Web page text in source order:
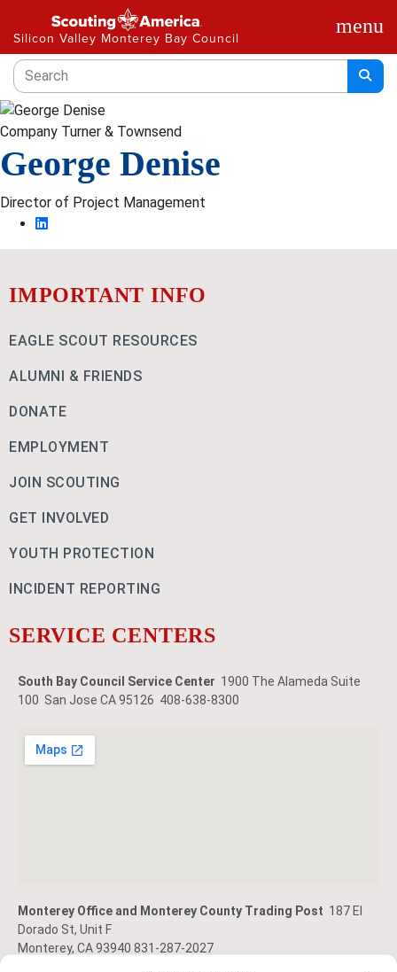
Silicon Valley Monterey Bay Council
menu
Company Turner & Townsend
George Denise
Director of Project Management
IMPORTANT INFO
EAGLE SCOUT RESOURCES
ALUMNI & FRIENDS
DONATE
EMPLOYMENT
JOIN SCOUTING
GET INVOLVED
YOUTH PROTECTION
INCIDENT REPORTING
SERVICE CENTERS
South Bay Council Service Center 1900 The Alameda Suite
100 San Jose CA 95126 408-638-8300
Monterey Office and Monterey County Trading Post 187 El
Dorado St, Unit F
Monterey, CA 93940 831-287-2027